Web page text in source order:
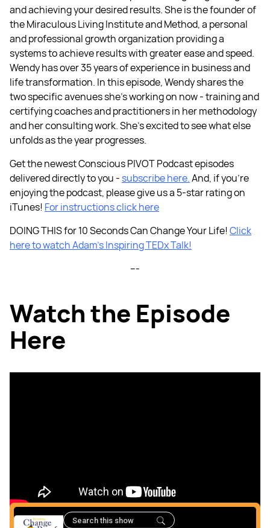
and achieving your desired results. She is the founder of
the Miraculous Living Institute and Method, a personal
and professional growth organization providing a
systems to achieve results with greater ease and speed.
Wendy has over 35 years of experience in business and
life transformation. In this episode, Wendy shares the
two specific avenues she’s working on now - training and
certifying coaches and practitioners in her methodology
and her consulting work. She’s excited to see what else
unfolds as the year progresses.
Get the newest Conscious PIVOT Podcast episodes
delivered directly to you -subscribe here.And, if you're
enjoying the podcast, please give us a 5-star rating on
iTunes! For instructions click here
DOING THIS for 10 Seconds Can Change Your Life! Click
here to watch Adam’s Inspiring TEDx Talk!
---
Watch the Episode
Here